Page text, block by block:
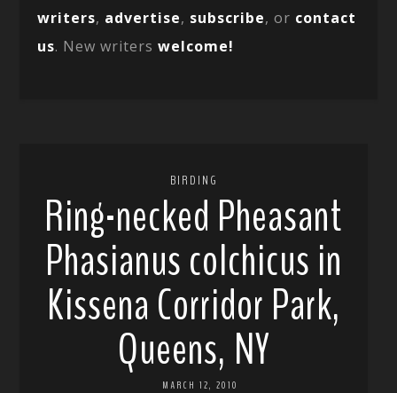
writers, advertise, subscribe, or contact
us. New writerswelcome!
BIRDING
Ring-necked Pheasant
Phasianus colchicus in
Kissena Corridor Park,
Queens, NY
MARCH 12, 2010